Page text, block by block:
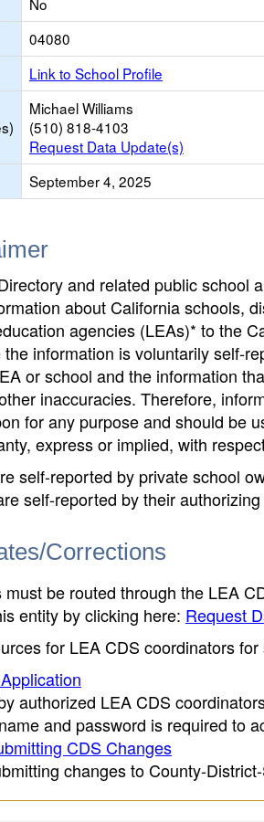
04080
Link to School Profile
Michael Williams
(510) 818-4103
Request Data Update(s)
September 4, 2025
and related public school
about California schools,
agencies (LEAs)* to the
information is voluntarily self-
or school and the information
inaccuracies. Therefore,
for any purpose and should be
express or implied, with
self-reported by private school
self-reported by their
Corrections
be routed through the LEA
entity by clicking here: Request
for LEA CDS coordinators
authorized LEA CDS
and password is required to
CDS Changes
changes to County-